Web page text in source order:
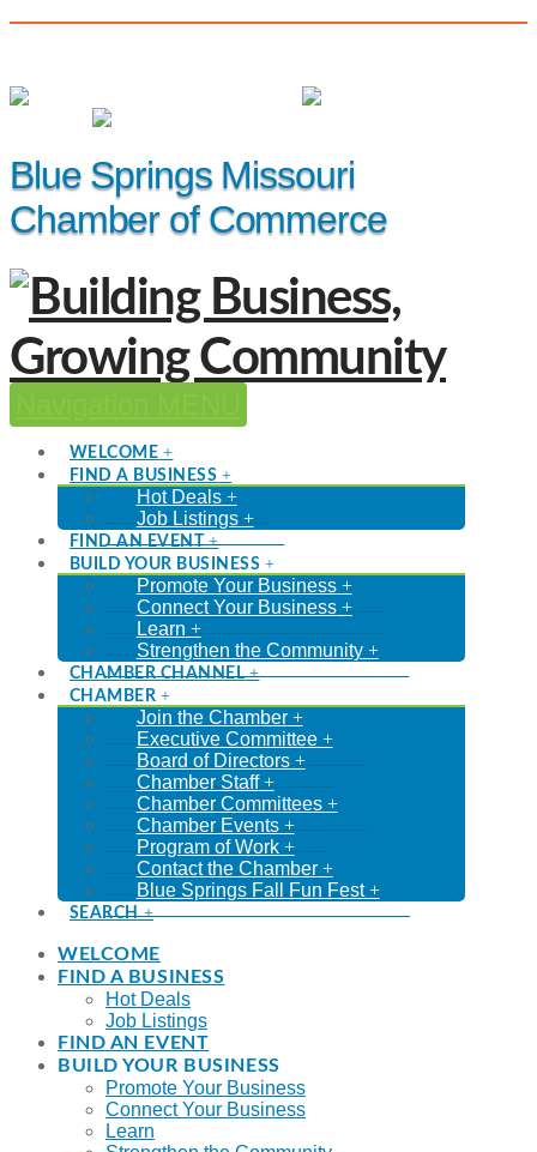
Blue Springs Missouri
Chamber of Commerce
WELCOME
FIND A BUSINESS
Hot Deals
Job Listings
FIND AN EVENT
BUILD YOUR BUSINESS
Promote Your Business
Connect Your Business
Learn
Strengthen the Community
CHAMBER CHANNEL
CHAMBER
Join the Chamber
Executive Committee
Board of Directors
Chamber Staff
Chamber Committees
Chamber Events
Program of Work
Contact the Chamber
Blue Springs Fall Fun Fest
SEARCH
WELCOME
FIND A BUSINESS
Hot Deals
Job Listings
FIND AN EVENT
BUILD YOUR BUSINESS
Promote Your Business
Connect Your Business
Learn